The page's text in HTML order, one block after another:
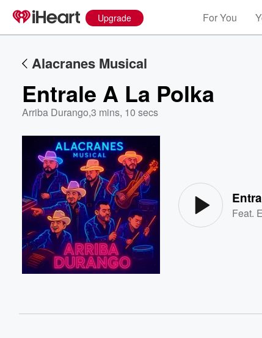
Upgrade For You
Alacranes Musical
Entrale A La Polka
Arriba Durango,3 mins, 10 secs
Feat.